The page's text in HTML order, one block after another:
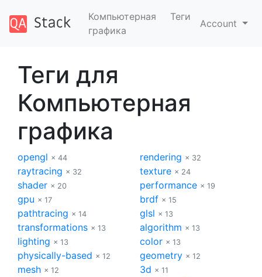
Компьютерная
графика
Теги
Account
Теги для
Компьютерная
графика
opengl × 44 rendering × 32
raytracing × 32 texture × 24
shader × 20 performance × 19
gpu × 17 brdf × 15
pathtracing × 14 glsl × 13
transformations × 13 algorithm × 13
lighting × 13 color × 13
physically-based × 12 geometry × 12
mesh × 12 3d × 11